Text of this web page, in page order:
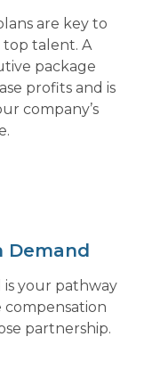
are key to
talent. A
package
profits and is
company’s
Demand
is your pathway
compensation
partnership.